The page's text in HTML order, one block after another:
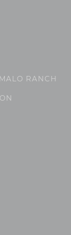
RANCH